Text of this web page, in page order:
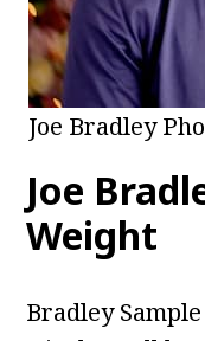
Joe Bradley
Joe
Weight
Bradley